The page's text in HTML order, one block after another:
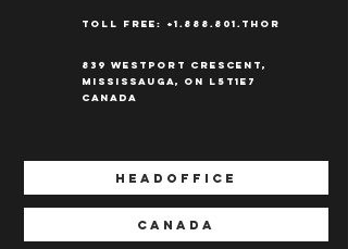
Toll Free: +1.888.801.THOR
839 Westport Crescent,
Mississauga, ON L5T1E7
Canada
HEADOFFICE
CANADA